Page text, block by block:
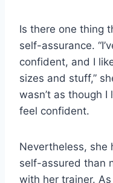
Is there one thing
self-assurance.
confident, and I
sizes and stuff,”
wasn’t as though
feel confident.
Nevertheless, she
self-assured than
with her trainer.